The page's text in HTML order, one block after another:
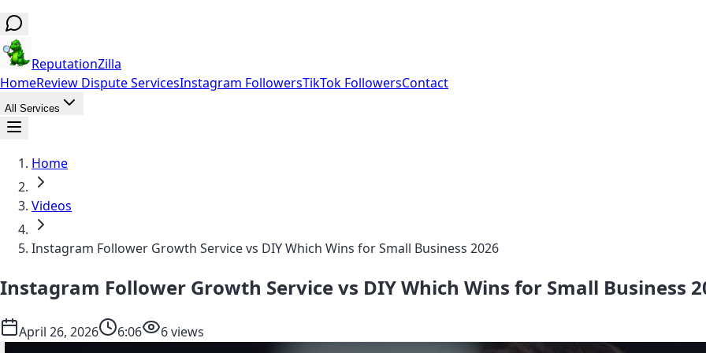
ReputationZilla
HomeReview Dispute ServicesInstagram FollowersTikTok FollowersContact
All Services
Home
Videos
Instagram Follower Growth Service vs DIY Which Wins for Small Business 2026
Instagram Follower Growth Service vs DIY Which Wins for Small Business
April 26, 2026 6:06 6 views